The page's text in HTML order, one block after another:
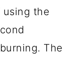
using the
The